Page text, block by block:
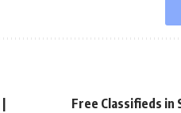
Free Classifieds in